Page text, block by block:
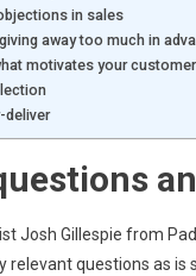
in sales
away too much in
motivates your
deliver
Josh Gillespie from
relevant questions as is